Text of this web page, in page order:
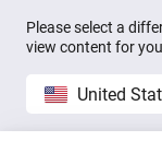
Please select a
view content for
United